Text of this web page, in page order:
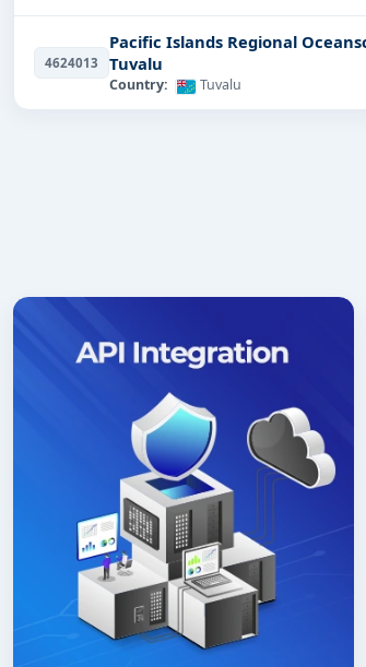
4624013
Pacific Islands Regional
Tuvalu
Country: Tuvalu